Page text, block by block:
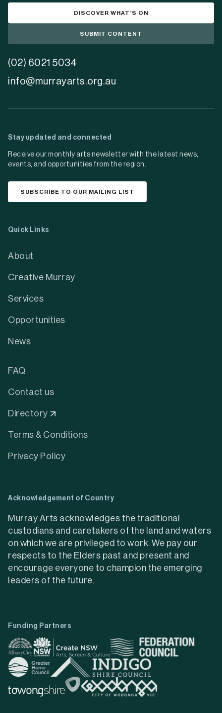
DISCOVER WHAT’S ON
SUBMIT CONTENT
(02) 6021 5034
info@murrayarts.org.au
Stay updated and connected
Receive our monthly arts newsletter with the latest news,
events, and opportunities from the region.
SUBSCRIBE TO OUR MAILING LIST
Quick Links
About
Creative Murray
Services
Opportunities
News
FAQ
Contact us
Directory
Terms & Conditions
Privacy Policy
Acknowledgement of Country
Murray Arts acknowledges the traditional
custodians and caretakers of the land and waters
on which we are privileged to work. We pay our
respects to the Elders past and present and
encourage everyone to champion the emerging
leaders of the future.
Funding Partners